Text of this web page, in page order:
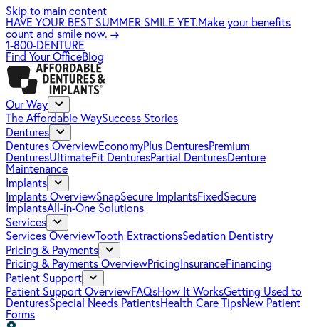
Skip to main content
HAVE YOUR BEST SUMMER SMILE YET.Make your benefits
count and smile now. →
1-800-DENTURE
Find Your OfficeBlog
Our Way
The Affordable WaySuccess Stories
Dentures
Dentures OverviewEconomyPlus DenturesPremium
DenturesUltimateFit DenturesPartial DenturesDenture
Maintenance
Implants
Implants OverviewSnapSecure ImplantsFixedSecure
ImplantsAll-in-One Solutions
Services
Services OverviewTooth ExtractionsSedation Dentistry
Pricing & Payments
Pricing & Payments OverviewPricing InsuranceFinancing
Patient Support
Patient Support OverviewFAQsHow It WorksGetting Used to
DenturesSpecial Needs PatientsHealth Care TipsNew Patient
Forms